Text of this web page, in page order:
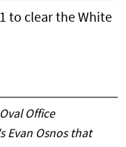
to clear the White
Office
Evan Osnos that